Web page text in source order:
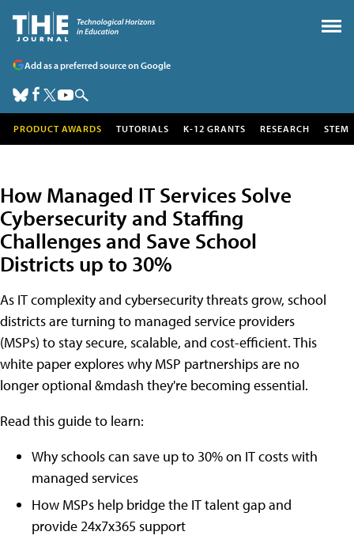
Add as a preferred source on Google
PRODUCT AWARDS TUTORIALS K-12 GRANTS RESEARCH STEM
How Managed IT Services Solve
Cybersecurity and Staffing
Challenges and Save School
Districts up to 30%
As IT complexity and cybersecurity threats grow, school
districts are turning to managed service providers
(MSPs) to stay secure, scalable, and cost-efficient. This
white paper explores why MSP partnerships are no
longer optional &mdash they're becoming essential.
Read this guide to learn:
Why schools can save up to 30% on IT costs with
managed services
How MSPs help bridge the IT talent gap and
provide 24x7x365 support